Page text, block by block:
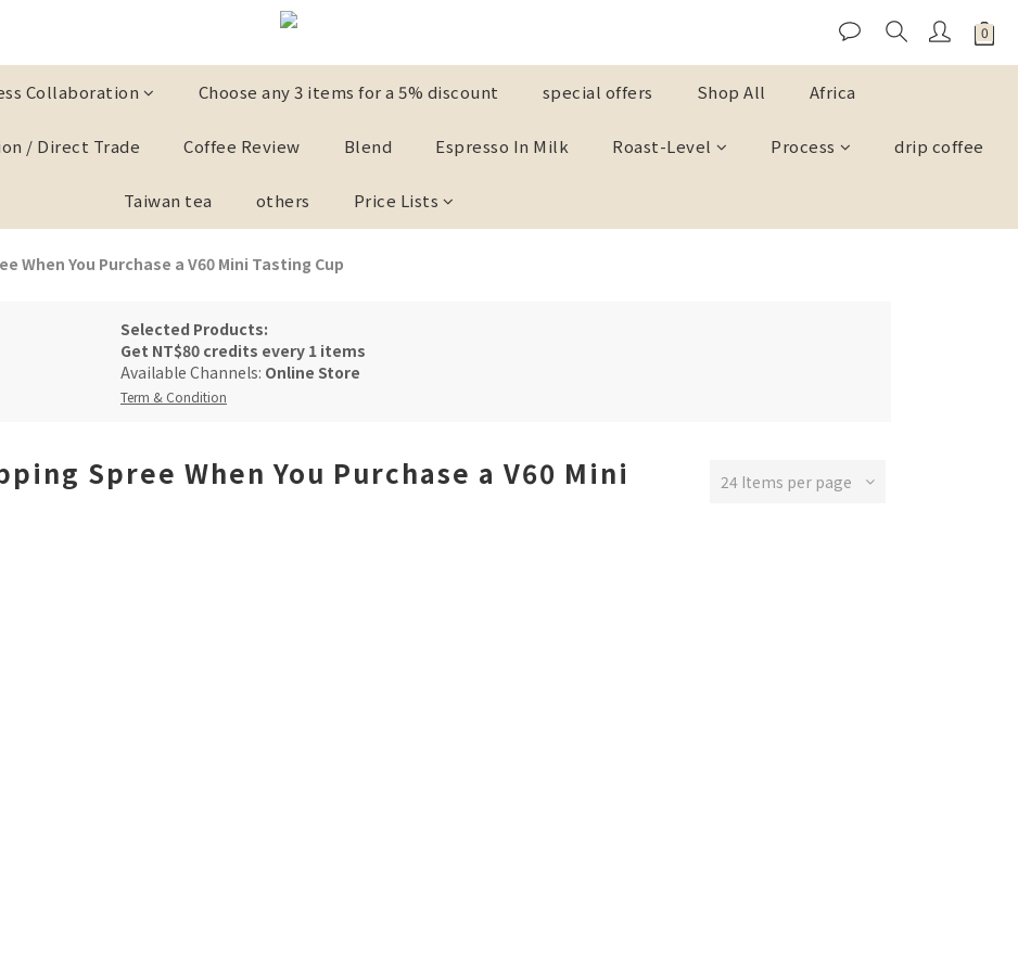
Collaboration Choose any 3 items for a 5% discount special offers Shop All Africa
/ Direct Trade Coffee Review Blend Espresso In Milk Roast-Level Process drip coffee
Taiwan tea others Price Lists
When You Purchase a V60 Mini Tasting Cup
Selected Products:
Get NT$80 credits every 1 items
Available Channels: Online Store
Term & Condition
Spree When You Purchase a V60 Mini
24 Items per page